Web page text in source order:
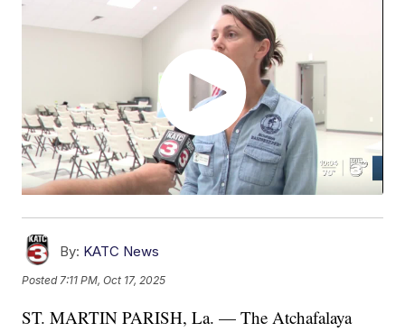
By: KATC News
Posted 7:11 PM, Oct 17, 2025
ST. MARTIN PARISH, La. — The Atchafalaya